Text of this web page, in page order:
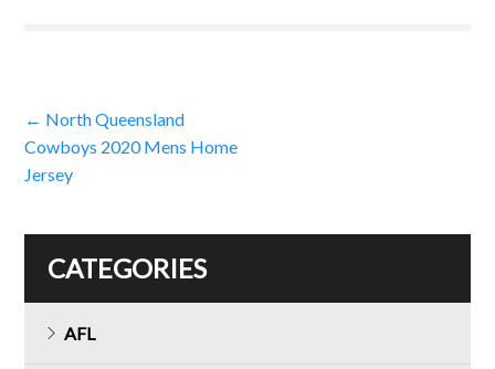
Post
navigation
← North Queensland
Cowboys 2020 Mens Home
Jersey
CATEGORIES
AFL